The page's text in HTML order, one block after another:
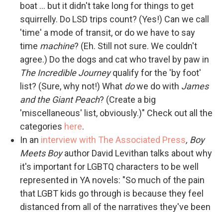
boat ... but it didn't take long for things to get
squirrelly. Do LSD trips count? (Yes!) Can we call
'time' a mode of transit, or do we have to say
time machine? (Eh. Still not sure. We couldn't
agree.) Do the dogs and cat who travel by paw in
The Incredible Journeyqualify for the 'by foot'
list? (Sure, why not!) What dowe do with James
and the Giant Peach? (Create a big
'miscellaneous' list, obviously.)" Check out all the
categories here.
In an interview with The Associated Press, Boy
Meets Boyauthor David Levithan talks about why
it's important for LGBTQ characters to be well
represented in YA novels: "So much of the pain
that LGBT kids go through is because they feel
distanced from all of the narratives they've been